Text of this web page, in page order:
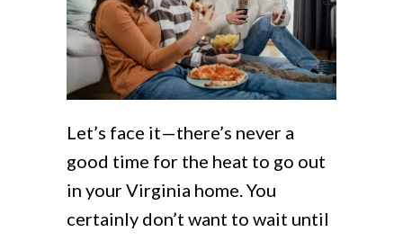
Let’s face it—there’s never a
good time for the heat to go out
in your Virginia home. You
certainly don’t want to wait until